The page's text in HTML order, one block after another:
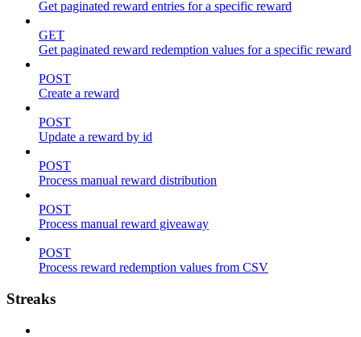
Get paginated reward entries for a specific reward
GET
Get paginated reward redemption values for a specific reward
POST
Create a reward
POST
Update a reward by id
POST
Process manual reward distribution
POST
Process manual reward giveaway
POST
Process reward redemption values from CSV
Streaks